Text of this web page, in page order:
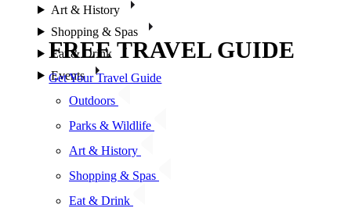
Art & History
Shopping & Spas
Eat & Drink
Events
Outdoors
Parks & Wildlife
Art & History
Shopping & Spas
Eat & Drink
FREE TRAVEL GUIDE
Get Your Travel Guide